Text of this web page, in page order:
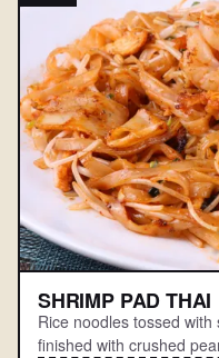
SHRIMP PAD THAI
Rice noodles tossed
finished with crushed